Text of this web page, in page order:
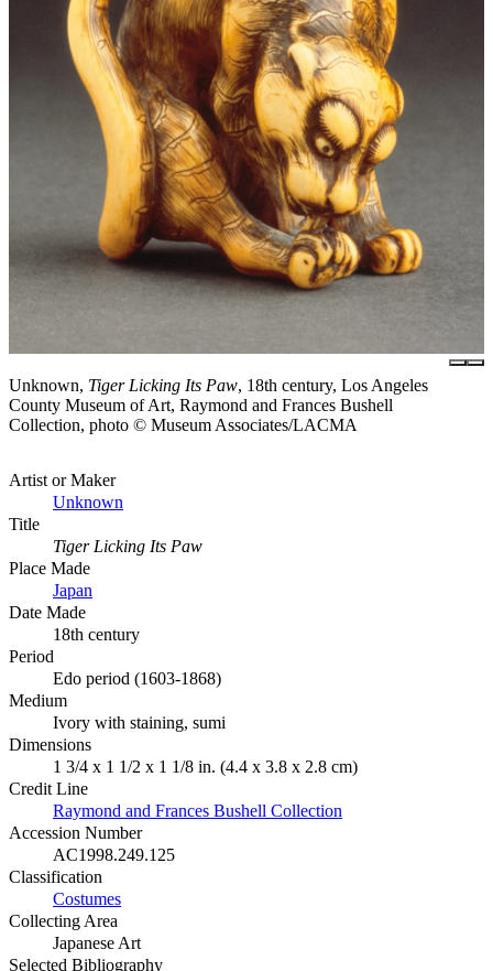
Unknown, Tiger Licking Its Paw, 18th century, Los Angeles
County Museum of Art, Raymond and Frances Bushell
Collection, photo © Museum Associates/LACMA
Artist or Maker
Unknown
Title
Tiger Licking Its Paw
Place Made
Japan
Date Made
18th century
Period
Edo period (1603-1868)
Medium
Ivory with staining, sumi
Dimensions
1 3/4 x 1 1/2 x 1 1/8 in. (4.4 x 3.8 x 2.8 cm)
Credit Line
Raymond and Frances Bushell Collection
Accession Number
AC1998.249.125
Classification
Costumes
Collecting Area
Japanese Art
Selected Bibliography